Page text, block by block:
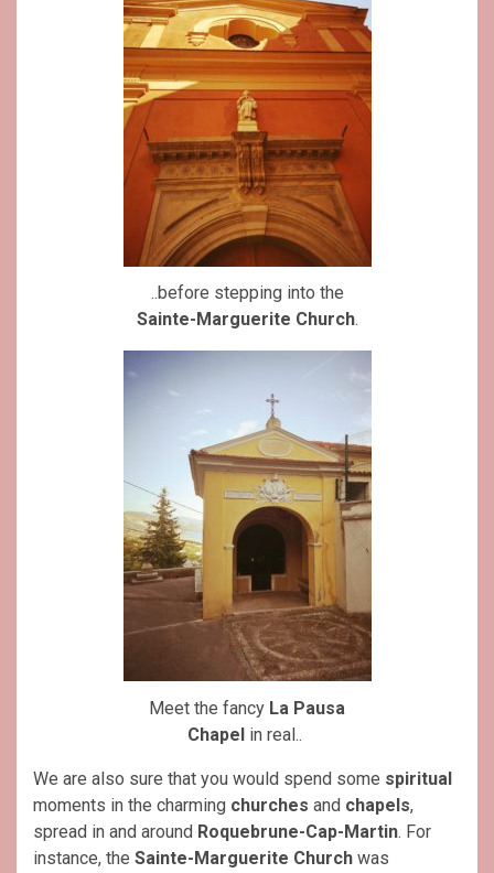
..before stepping into the
Sainte-Marguerite Church.
Meet the fancy La Pausa
Chapel in real..
We are also sure that you would spend some spiritual
moments in the charming churches and chapels,
spread in and around Roquebrune-Cap-Martin. For
instance, the Sainte-Marguerite Church was